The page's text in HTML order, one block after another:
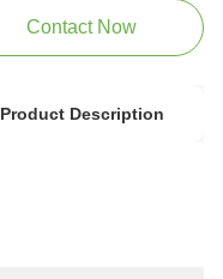
Contact Now
Product Description